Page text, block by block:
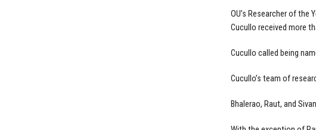
OU’s Researcher of
Cucullo received more
Cucullo called being
Cucullo’s team of
Bhalerao, Raut, and